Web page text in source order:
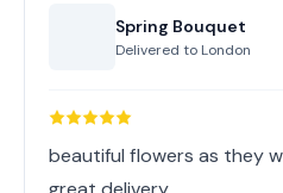
Spring Bouquet
Delivered to London
beautiful flowers as they